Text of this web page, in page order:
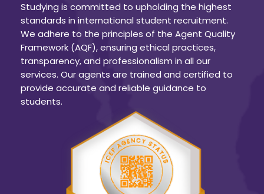
Studying is committed to upholding the highest
standards in international student recruitment.
We adhere to the principles of the Agent Quality
Framework (AQF), ensuring ethical practices,
transparency, and professionalism in all our
services. Our agents are trained and certified to
provide accurate and reliable guidance to
students.